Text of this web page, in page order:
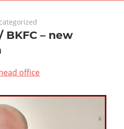
BKFC – new
office